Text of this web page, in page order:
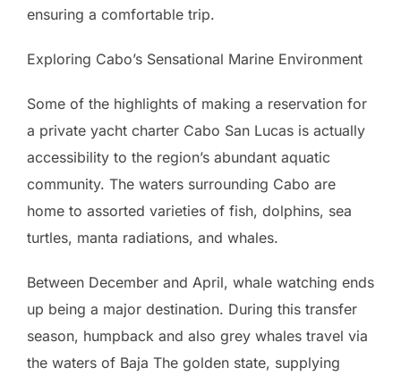
ensuring a comfortable trip.
Exploring Cabo’s Sensational Marine Environment
Some of the highlights of making a reservation for
a private yacht charter Cabo San Lucas is actually
accessibility to the region’s abundant aquatic
community. The waters surrounding Cabo are
home to assorted varieties of fish, dolphins, sea
turtles, manta radiations, and whales.
Between December and April, whale watching ends
up being a major destination. During this transfer
season, humpback and also grey whales travel via
the waters of Baja The golden state, supplying